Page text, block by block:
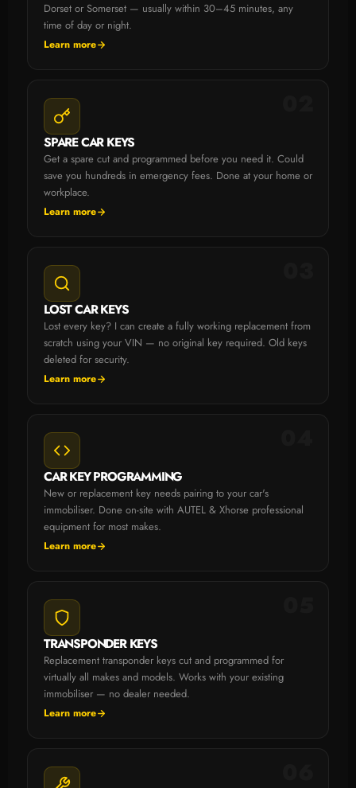
Dorset or Somerset — usually within 30–45 minutes, any
time of day or night.
Learn more
SPARE CAR KEYS
Get a spare cut and programmed before you need it. Could
save you hundreds in emergency fees. Done at your home or
workplace.
Learn more
LOST CAR KEYS
Lost every key? I can create a fully working replacement from
scratch using your VIN — no original key required. Old keys
deleted for security.
Learn more
CAR KEY PROGRAMMING
New or replacement key needs pairing to your car's
immobiliser. Done on-site with AUTEL & Xhorse professional
equipment for most makes.
Learn more
TRANSPONDER KEYS
Replacement transponder keys cut and programmed for
virtually all makes and models. Works with your existing
immobiliser — no dealer needed.
Learn more